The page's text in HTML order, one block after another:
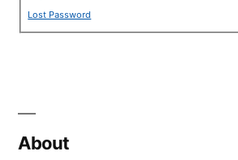
Lost Password
About